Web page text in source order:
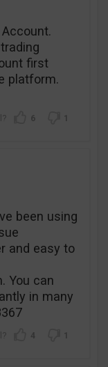
first
platform.
6 1
been using
and easy to
You can
in many
4 1